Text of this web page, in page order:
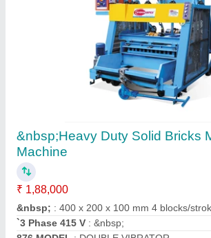
Flux Brick Making Machine
₹ 12,50,000
Model: Flux Brick Making Machine
Samrat Engineering Works, Morbi,